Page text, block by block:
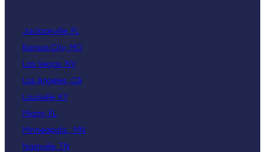
Jacksonville, FL
Kansas City, MO
Las Vegas, NV
Los Angeles, CA
Louisville, KY
Miami, FL
Minneapolis , MN
Nashville, TN